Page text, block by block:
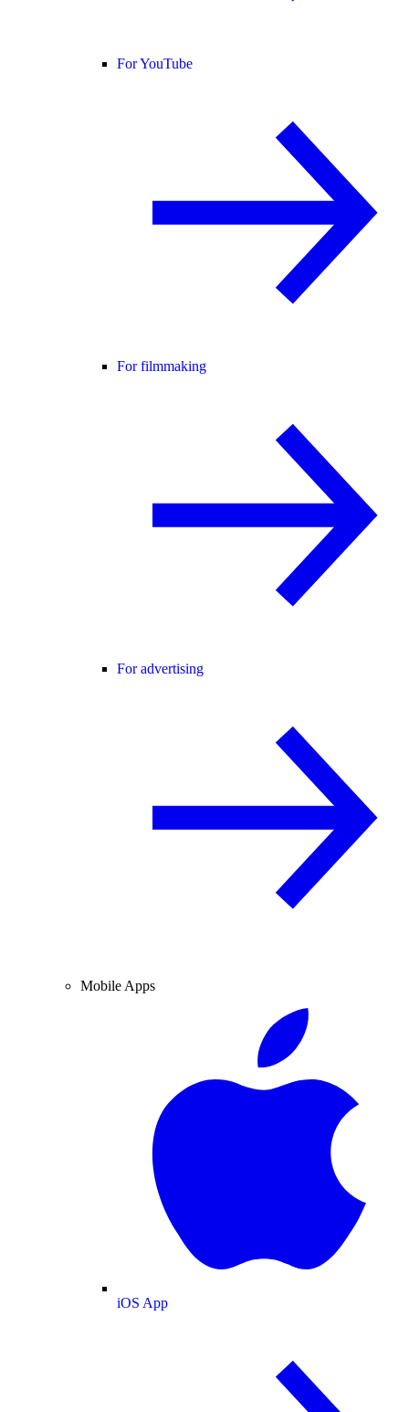
For YouTube
For filmmaking
For advertising
Mobile Apps
iOS App